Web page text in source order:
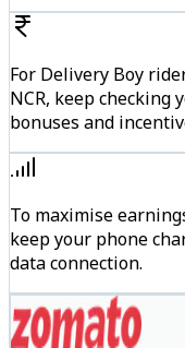
For Delivery Boy
NCR, keep
bonuses and
To maximise
keep your phone
data connection.